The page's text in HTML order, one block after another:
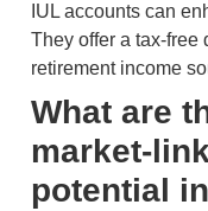
IUL accounts can
They offer a tax-free
retirement income
What are
market-
potential